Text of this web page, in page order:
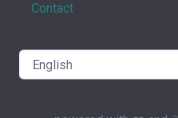
Contact